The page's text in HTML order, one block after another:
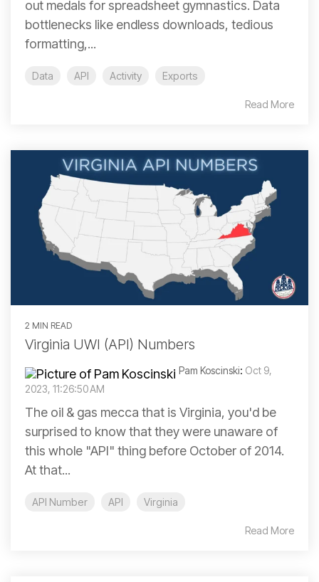
out medals for spreadsheet gymnastics. Data
bottlenecks like endless downloads, tedious
formatting,...
Data API Activity Exports
Read More
2 MIN READ
Virginia UWI (API) Numbers
Pam Koscinski: Oct 9,
2023, 11:26:50 AM
The oil & gas mecca that is Virginia, you'd be
surprised to know that they were unaware of
this whole "API" thing before October of 2014.
At that...
API Number API Virginia
Read More